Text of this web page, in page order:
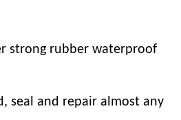
strong rubber waterproof
seal and repair almost any